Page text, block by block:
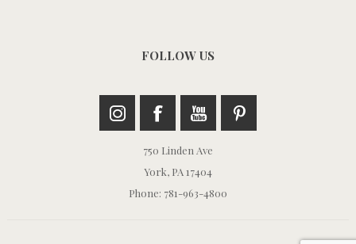
FOLLOW US
750 Linden Ave
York, PA 17404
Phone: 781-963-4800